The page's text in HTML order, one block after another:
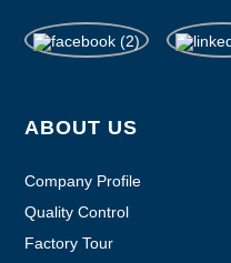
ABOUT US
Company Profile
Quality Control
Factory Tour